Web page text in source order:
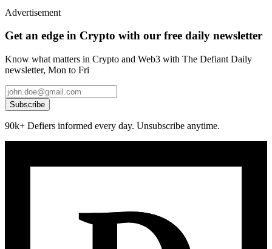
Advertisement
Get an edge in Crypto with our free daily newsletter
Know what matters in Crypto and Web3 with The Defiant Daily
newsletter, Mon to Fri
Subscribe
90k+ Defiers informed every day. Unsubscribe anytime.